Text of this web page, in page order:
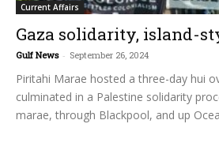
Current Affairs
Gaza solidarity, island-
Gulf News - September 26, 2024
Piritahi Marae hosted a three-day hui
culminated in a Palestine solidarity
marae, through Blackpool, and up